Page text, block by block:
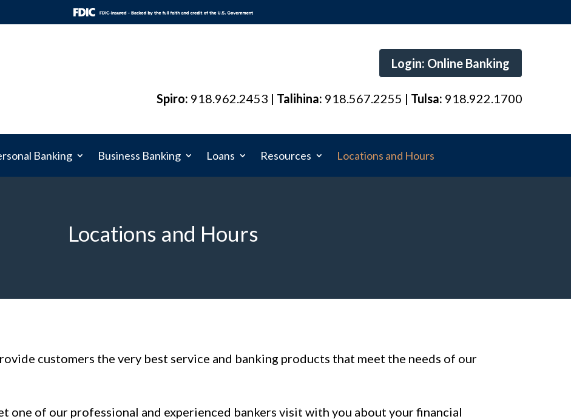
Login: Online Banking
Spiro: 918.962.2453 | Talihina: 918.567.2255 | Tulsa: 918.922.1700
Banking Business Banking Loans Resources Locations and Hours
Locations and Hours
customers the very best service and banking products that meet the needs of our
one of our professional and experienced bankers visit with you about your financial